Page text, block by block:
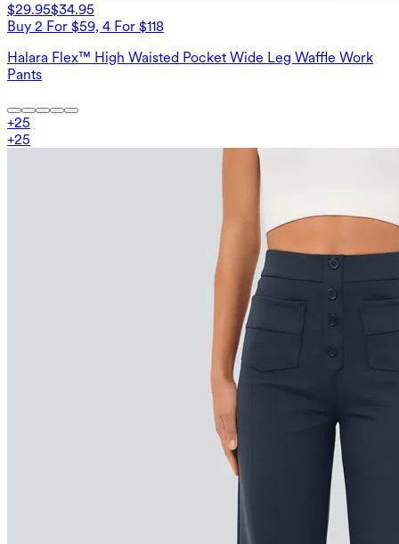
$29.95$34.95
Buy 2 For $59, 4 For $118
Halara Flex™ High Waisted Pocket Wide Leg Waffle Work
Pants
+25
+25